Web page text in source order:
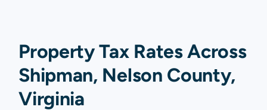
Property Tax Rates Across
Shipman, Nelson County,
Virginia